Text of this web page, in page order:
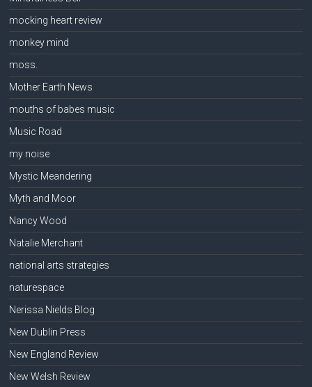
mocking heart review
monkey mind
moss.
Mother Earth News
mouths of babes music
Music Road
my noise
Mystic Meandering
Myth and Moor
Nancy Wood
Natalie Merchant
national arts strategies
naturespace
Nerissa Nields Blog
New Dublin Press
New England Review
New Welsh Review